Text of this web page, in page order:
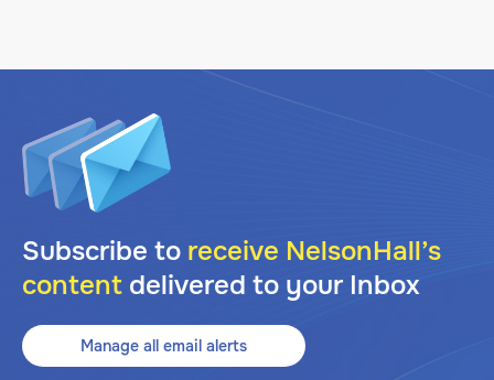
Subscribe to receive NelsonHall’s
content delivered to your Inbox
Manage all email alerts